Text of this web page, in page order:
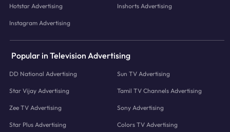
Hotstar Advertising Inshorts Advertising
Instagram Advertising
Popular in Television Advertising
DD National Advertising Sun TV Advertising
Star Vijay Advertising Tamil TV Channels Advertising
Zee TV Advertising Sony Advertising
Star Plus Advertising Colors TV Advertising